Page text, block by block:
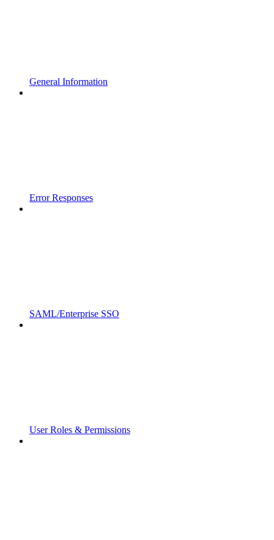
General Information
Error Responses
SAML/Enterprise SSO
User Roles & Permissions